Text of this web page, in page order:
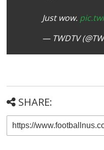
Just wow.
— TWDTV
SHARE: